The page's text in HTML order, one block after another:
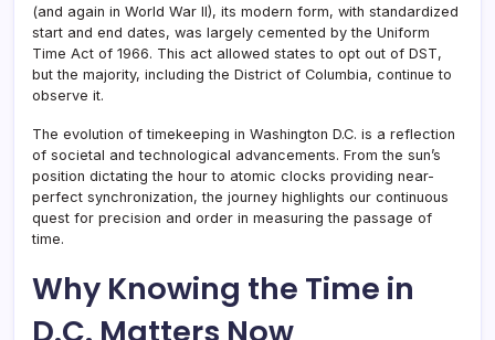
(and again in World War II), its modern form, with standardized
start and end dates, was largely cemented by the Uniform
Time Act of 1966. This act allowed states to opt out of DST,
but the majority, including the District of Columbia, continue to
observe it.
The evolution of timekeeping in Washington D.C. is a reflection
of societal and technological advancements. From the sun’s
position dictating the hour to atomic clocks providing near-
perfect synchronization, the journey highlights our continuous
quest for precision and order in measuring the passage of
time.
Why Knowing the Time in